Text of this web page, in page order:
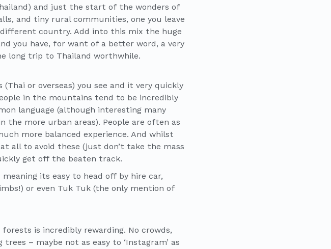
and just the start of the wonders of
and tiny rural communities, one you leave
country. Add into this mix the huge
you have, for want of a better word, a very
long trip to Thailand worthwhile.
or overseas) you see and it very quickly
in the mountains tend to be incredibly
language (although interesting many
the more urban areas). People are often as
more balanced experience. And whilst
all to avoid these (just don’t take the mass
get off the beaten track.
its easy to head off by hire car,
or even Tuk Tuk (the only mention of
is incredibly rewarding. No crowds,
– maybe not as easy to ‘Instagram’ as